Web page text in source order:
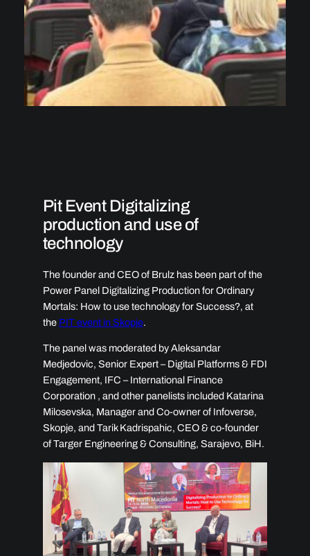
Pit Event Digitalizing
production and use of
technology ​
The founder and CEO of Brulz has been part of the
Power Panel Digitalizing Production for Ordinary
Mortals: How to use technology for Success?, at
the PIT event in Skopje.
The panel was moderated by Aleksandar
Medjedovic, Senior Expert – Digital Platforms & FDI
Engagement, IFC – International Finance
Corporation , and other panelists included Katarina
Milosevska, Manager and Co-owner of Infoverse,
Skopje, and Tarik Kadrispahic, CEO & co-founder
of Targer Engineering & Consulting, Sarajevo, BiH.